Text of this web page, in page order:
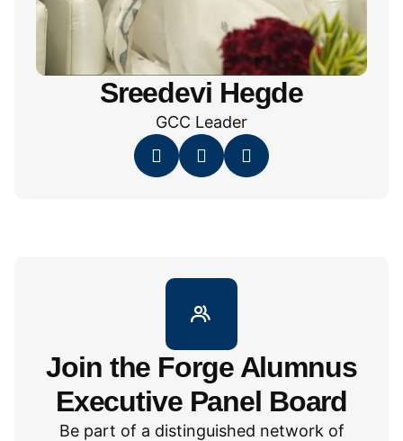
Sreedevi Hegde
GCC Leader
Join the Forge Alumnus
Executive Panel Board
Be part of a distinguished network of